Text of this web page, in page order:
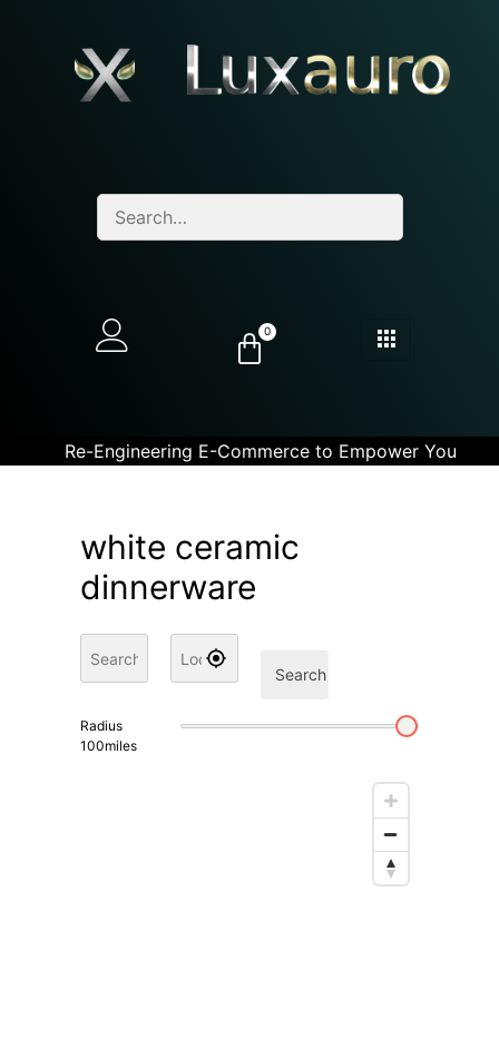
0
Re-Engineering E-Commerce to Empower You
white ceramic
dinnerware
Search
Radius
100miles